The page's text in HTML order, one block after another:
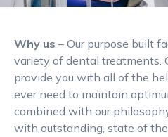
Why us – Our purpose built
variety of dental treatments.
provide you with all of the
ever need to maintain
combined with our
with outstanding, state of